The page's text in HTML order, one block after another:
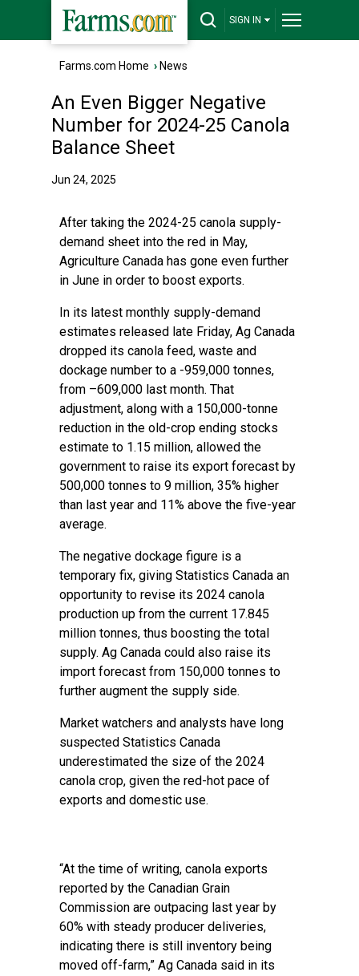
SIGN IN
Farms.com Home › News
An Even Bigger Negative
Number for 2024-25 Canola
Balance Sheet
Jun 24, 2025
After taking the 2024-25 canola supply-
demand sheet into the red in May,
Agriculture Canada has gone even further
in June in order to boost exports.
In its latest monthly supply-demand
estimates released late Friday, Ag Canada
dropped its canola feed, waste and
dockage number to a -959,000 tonnes,
from –609,000 last month. That
adjustment, along with a 150,000-tonne
reduction in the old-crop ending stocks
estimate to 1.15 million, allowed the
government to raise its export forecast by
500,000 tonnes to 9 million, 35% higher
than last year and 11% above the five-year
average.
The negative dockage figure is a
temporary fix, giving Statistics Canada an
opportunity to revise its 2024 canola
production up from the current 17.845
million tonnes, thus boosting the total
supply. Ag Canada could also raise its
import forecast from 150,000 tonnes to
further augment the supply side.
Market watchers and analysts have long
suspected Statistics Canada
underestimated the size of the 2024
canola crop, given the red-hot pace of
exports and domestic use.
“At the time of writing, canola exports
reported by the Canadian Grain
Commission are outpacing last year by
60% with steady producer deliveries,
indicating there is still inventory being
moved off-farm,” Ag Canada said in its